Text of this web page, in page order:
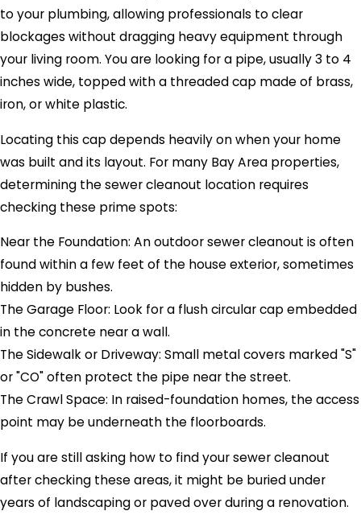
to your plumbing, allowing professionals to clear
blockages without dragging heavy equipment through
your living room. You are looking for a pipe, usually 3 to 4
inches wide, topped with a threaded cap made of brass,
iron, or white plastic.
Locating this cap depends heavily on when your home
was built and its layout. For many Bay Area properties,
determining the sewer cleanout location requires
checking these prime spots:
Near the Foundation: An outdoor sewer cleanout is often
found within a few feet of the house exterior, sometimes
hidden by bushes.
The Garage Floor: Look for a flush circular cap embedded
in the concrete near a wall.
The Sidewalk or Driveway: Small metal covers marked "S"
or "CO" often protect the pipe near the street.
The Crawl Space: In raised-foundation homes, the access
point may be underneath the floorboards.
If you are still asking how to find your sewer cleanout
after checking these areas, it might be buried under
years of landscaping or paved over during a renovation.